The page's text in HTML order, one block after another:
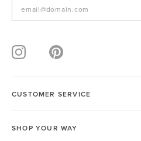
CUSTOMER SERVICE
SHOP YOUR WAY